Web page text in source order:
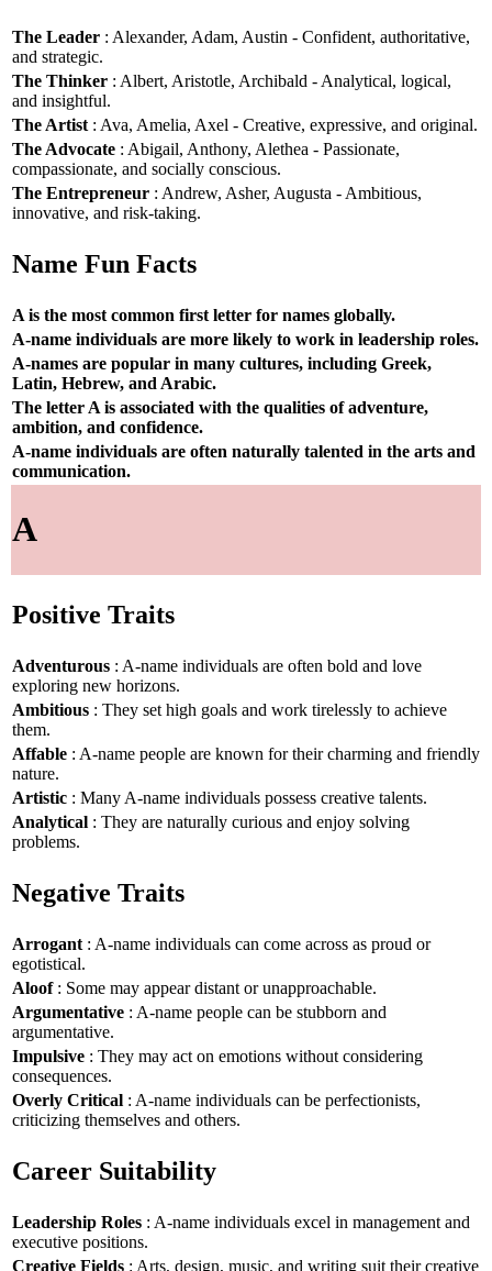
The Leader : Alexander, Adam, Austin - Confident, authoritative,
and strategic.
The Thinker : Albert, Aristotle, Archibald - Analytical, logical,
and insightful.
The Artist : Ava, Amelia, Axel - Creative, expressive, and original.
The Advocate : Abigail, Anthony, Alethea - Passionate,
compassionate, and socially conscious.
The Entrepreneur : Andrew, Asher, Augusta - Ambitious,
innovative, and risk-taking.
Name Fun Facts
A is the most common first letter for names globally.
A-name individuals are more likely to work in leadership roles.
A-names are popular in many cultures, including Greek,
Latin, Hebrew, and Arabic.
The letter A is associated with the qualities of adventure,
ambition, and confidence.
A-name individuals are often naturally talented in the arts and
communication.
A
Positive Traits
Adventurous : A-name individuals are often bold and love
exploring new horizons.
Ambitious : They set high goals and work tirelessly to achieve
them.
Affable : A-name people are known for their charming and friendly
nature.
Artistic : Many A-name individuals possess creative talents.
Analytical : They are naturally curious and enjoy solving
problems.
Negative Traits
Arrogant : A-name individuals can come across as proud or
egotistical.
Aloof: Some may appear distant or unapproachable.
Argumentative : A-name people can be stubborn and
argumentative.
Impulsive : They may act on emotions without considering
consequences.
Overly Critical : A-name individuals can be perfectionists,
criticizing themselves and others.
Career Suitability
Leadership Roles : A-name individuals excel in management and
executive positions.
Creative Fields : Arts, design, music, and writing suit their creative